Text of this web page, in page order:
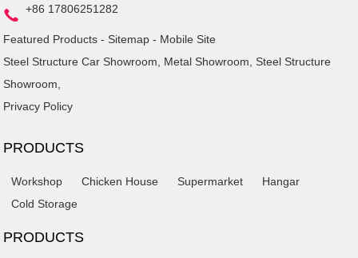
+86 17806251282
Featured Products - Sitemap - Mobile Site
Steel Structure Car Showroom
Metal Showroom
Steel Structure
Showroom
Privacy Policy
PRODUCTS
Workshop Chicken House Supermarket
Hangar
Cold Storage
PRODUCTS